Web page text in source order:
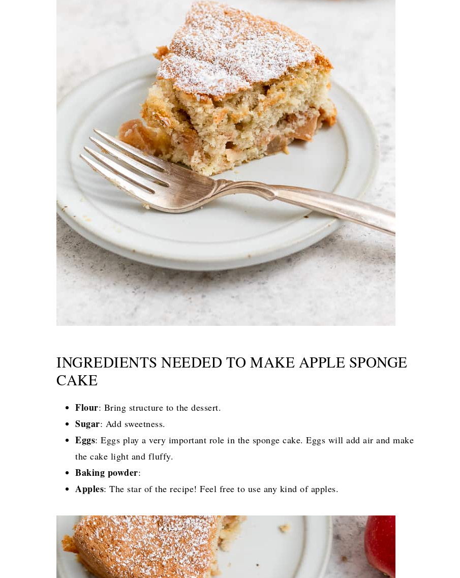
INGREDIENTS NEEDED TO MAKE APPLE SPONGE
CAKE
Flour: Bring structure to the dessert.
Sugar: Add sweetness.
Eggs: Eggs play a very important role in the sponge cake. Eggs will add air and make
the cake light and fluffy.
Baking powder:
Apples: The star of the recipe! Feel free to use any kind of apples.